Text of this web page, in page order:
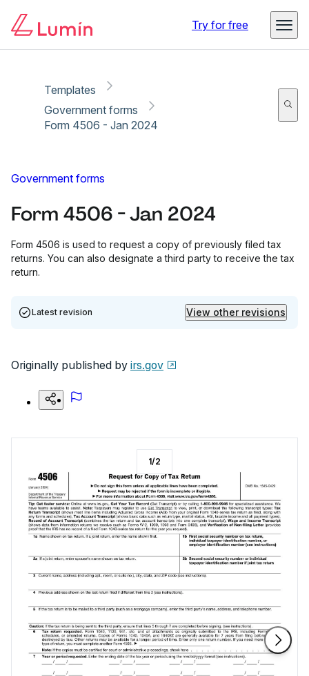
Try for free
Templates
Government forms
Form 4506 - Jan 2024
Government forms
Form 4506 - Jan 2024
Form 4506 is used to request a copy of previously filed tax
returns. You can also designate a third party to receive the tax
return.
Latest revision View other revisions
Originally published by irs.gov
1/2